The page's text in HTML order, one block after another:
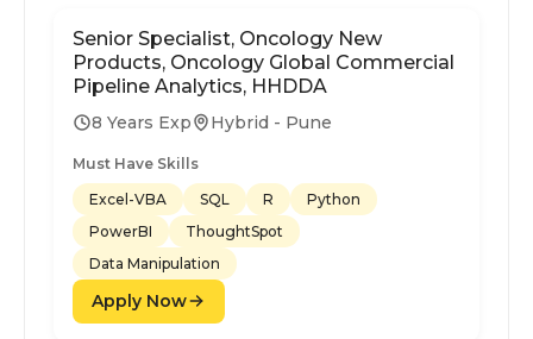
Senior Specialist, Oncology New
Products, Oncology Global Commercial
Pipeline Analytics, HHDDA
8 Years Exp Hybrid - Pune
Must Have Skills
Excel-VBA
SQL R
Python
PowerBI
ThoughtSpot
Data Manipulation
Apply Now